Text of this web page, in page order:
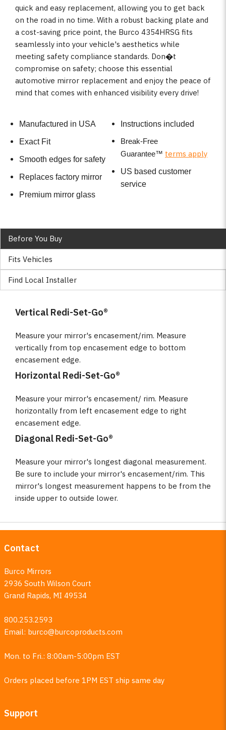
quick and easy replacement, allowing you to get back
on the road in no time. With a robust backing plate and
a cost-saving price point, the Burco 4354HRSG fits
seamlessly into your vehicle's aesthetics while
meeting safety compliance standards. Don�t
compromise on safety; choose this essential
automotive mirror replacement and enjoy the peace of
mind that comes with enhanced visibility every drive!
Manufactured in USA
Exact Fit
Smooth edges for safety
Replaces factory mirror
Premium mirror glass
Instructions included
Break-Free
Guarantee™ terms apply
US based customer
service
Before You Buy
Fits Vehicles
Find Local Installer
Vertical Redi-Set-Go®
Measure your mirror's encasement/rim. Measure
vertically from top encasement edge to bottom
encasement edge.
Horizontal Redi-Set-Go®
Measure your mirror's encasement/ rim. Measure
horizontally from left encasement edge to right
encasement edge.
Diagonal Redi-Set-Go®
Measure your mirror's longest diagonal measurement.
Be sure to include your mirror's encasement/rim. This
mirror's longest measurement happens to be from the
inside upper to outside lower.
Contact
Burco Mirrors
2936 South Wilson Court
Grand Rapids, MI 49534
800.253.2593
Email: burco@burcoproducts.com
Mon. to Fri.: 8:00am-5:00pm EST
Orders placed before 1PM EST ship same day
Support